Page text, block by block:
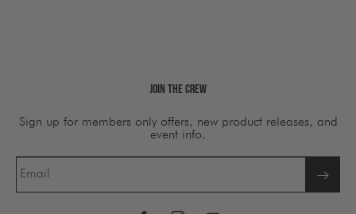
Join The Crew
Sign up for members only offers, new product releases, and
event info.
Email